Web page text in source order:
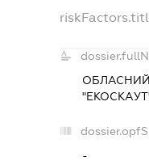
-